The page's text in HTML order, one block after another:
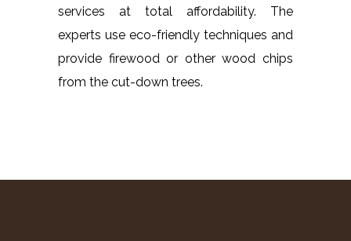
services at total affordability. The
experts use eco-friendly techniques and
provide firewood or other wood chips
from the cut-down trees.